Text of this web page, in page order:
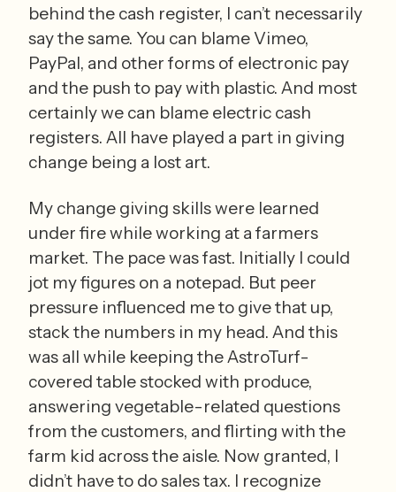
behind the cash register, I can’t necessarily
say the same. You can blame Vimeo,
PayPal, and other forms of electronic pay
and the push to pay with plastic. And most
certainly we can blame electric cash
registers. All have played a part in giving
My change giving skills were learned
under fire while working at a farmers
market. The pace was fast. Initially I could
jot my figures on a notepad. But peer
pressure influenced me to give that up,
stack the numbers in my head. And this
was all while keeping the AstroTurf-
covered table stocked with produce,
answering vegetable-related questions
from the customers, and flirting with the
farm kid across the aisle. Now granted, I
didn’t have to do sales tax. I recognize